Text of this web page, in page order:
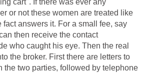
cart". If there was ever any
or not these women are treated like
fact answers it. For a small fee, say
then receive the contact
who caught his eye. Then the real
the broker. First there are letters to
the two parties, followed by telephone